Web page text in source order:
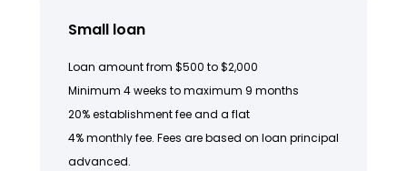
Small loan
Loan amount from $500 to $2,000
Minimum 4 weeks to maximum 9 months
20% establishment fee and a flat
4% monthly fee. Fees are based on loan principal
advanced.